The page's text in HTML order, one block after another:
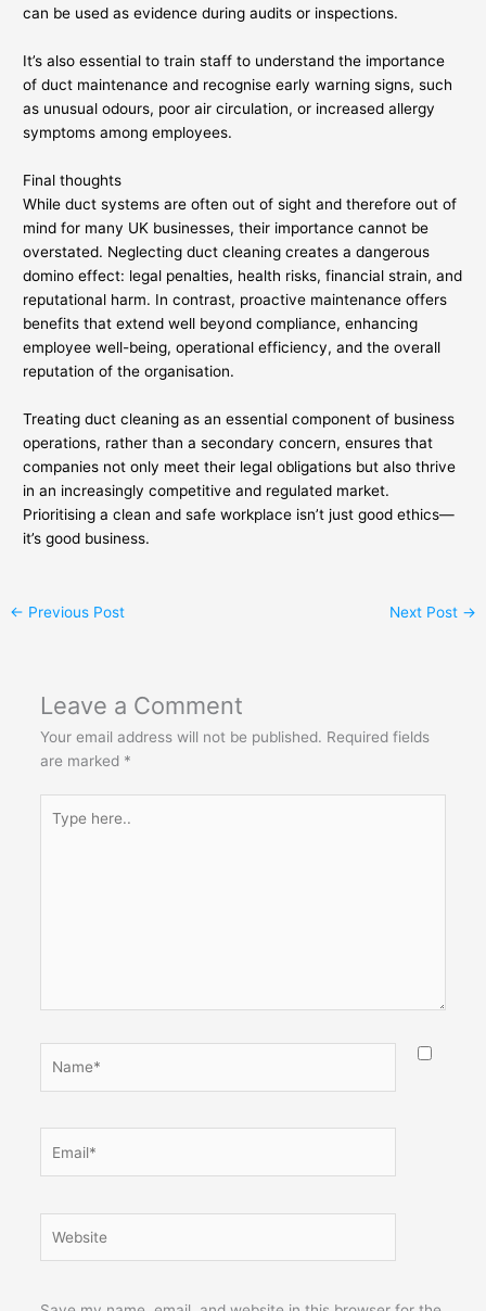
can be used as evidence during audits or inspections.
It’s also essential to train staff to understand the importance
of duct maintenance and recognise early warning signs, such
as unusual odours, poor air circulation, or increased allergy
symptoms among employees.
Final thoughts
While duct systems are often out of sight and therefore out of
mind for many UK businesses, their importance cannot be
overstated. Neglecting duct cleaning creates a dangerous
domino effect: legal penalties, health risks, financial strain, and
reputational harm. In contrast, proactive maintenance offers
benefits that extend well beyond compliance, enhancing
employee well-being, operational efficiency, and the overall
reputation of the organisation.
Treating duct cleaning as an essential component of business
operations, rather than a secondary concern, ensures that
companies not only meet their legal obligations but also thrive
in an increasingly competitive and regulated market.
Prioritising a clean and safe workplace isn’t just good ethics—
it’s good business.
← Previous Post Next Post →
Leave a Comment
Your email address will not be published. Required fields
are marked *
here..